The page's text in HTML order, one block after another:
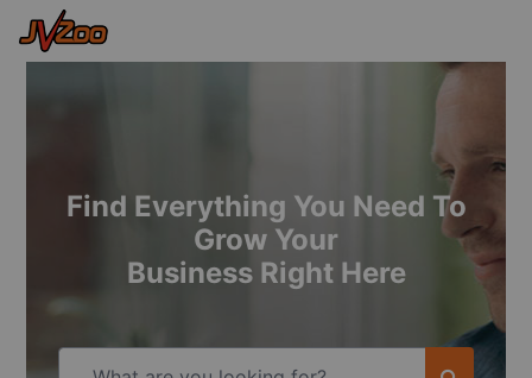
Find Everything You Need To
Grow Your
Business Right Here